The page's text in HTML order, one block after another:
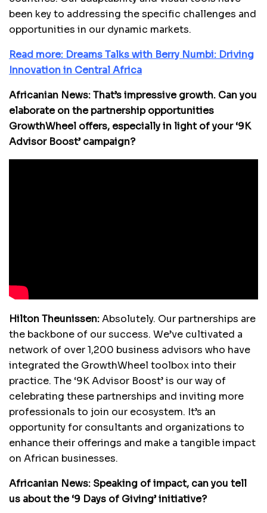
been key to addressing the specific challenges and
opportunities in our dynamic markets.
Read more: Dreams Talks with Berry Numbi: Driving
Innovation in Central Africa
Africanian News: That’s impressive growth. Can you
elaborate on the partnership opportunities
GrowthWheel offers, especially in light of your ‘9K
Advisor Boost’ campaign?
Hilton Theunissen:Absolutely. Our partnerships are
the backbone of our success. We’ve cultivated a
network of over 1,200 business advisors who have
integrated the GrowthWheel toolbox into their
practice. The ‘9K Advisor Boost’ is our way of
celebrating these partnerships and inviting more
professionals to join our ecosystem. It’s an
opportunity for consultants and organizations to
enhance their offerings and make a tangible impact
on African businesses.
Africanian News: Speaking of impact, can you tell
us about the ‘9 Days of Giving’ initiative?